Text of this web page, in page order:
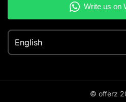
English
© offerz